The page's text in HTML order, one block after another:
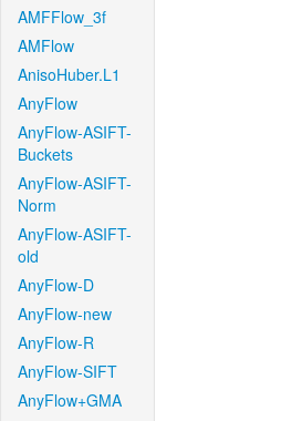
AMFFlow_3f
AMFlow
AnisoHuber.L1
AnyFlow
AnyFlow-ASIFT-
Buckets
AnyFlow-ASIFT-
Norm
AnyFlow-ASIFT-
old
AnyFlow-D
AnyFlow-new
AnyFlow-R
AnyFlow-SIFT
AnyFlow+GMA